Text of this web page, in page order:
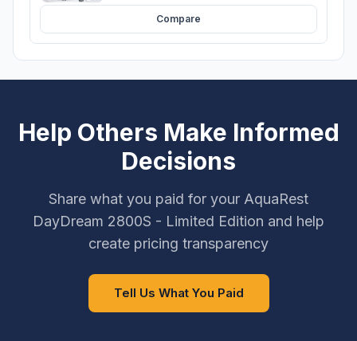
Compare
Help Others Make Informed
Decisions
Share what you paid for your AquaRest
DayDream 2800S - Limited Edition and help
create pricing transparency
Tell Us What You Paid